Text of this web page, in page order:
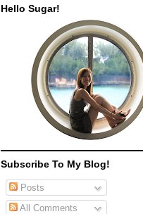
Hello Sugar!
Subscribe To My Blog!
Posts
All Comments